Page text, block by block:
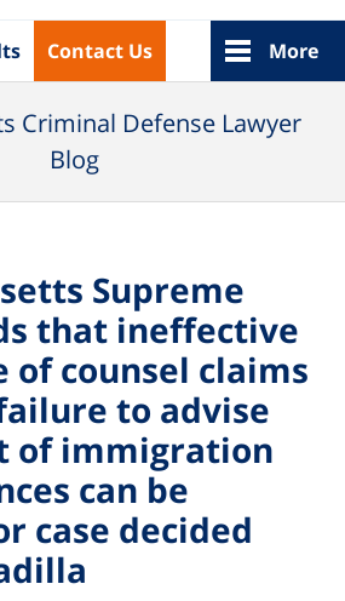
Contact Us More
Criminal Defense Lawyer
Blog
Supreme
that ineffective
of counsel claims
to advise
of immigration
can be
case decided